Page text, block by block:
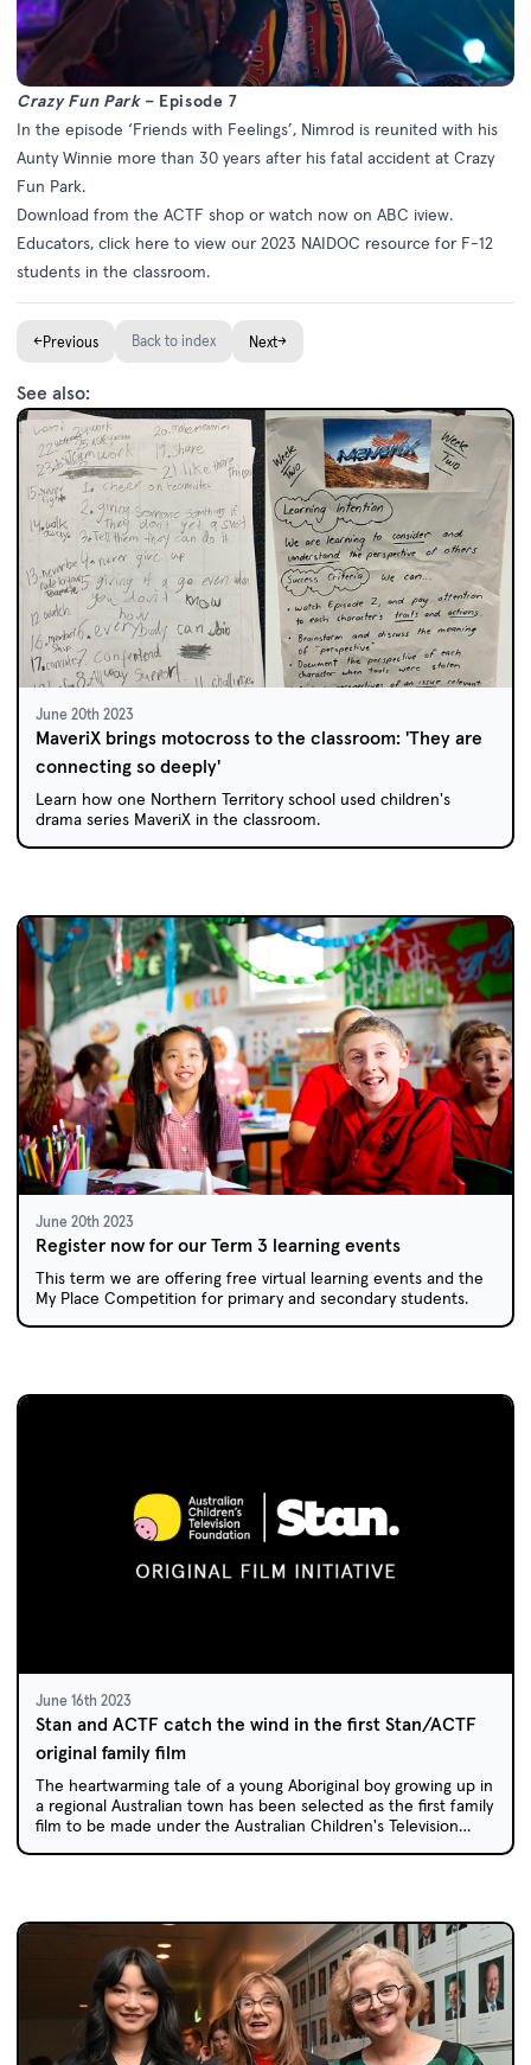
Crazy Fun Park – Episode 7
In the episode ‘Friends with Feelings’, Nimrod is reunited with his
Aunty Winnie more than 30 years after his fatal accident at Crazy
Fun Park.
Download from the ACTF shop or watch now on ABC iview.
Educators, click here to view our 2023 NAIDOC resource for F-12
students in the classroom.
←Previous Back to index Next→
See also:
June 20th 2023
MaveriX brings motocross to the classroom: 'They are
connecting so deeply'
Learn how one Northern Territory school used children's
drama series MaveriX in the classroom.
June 20th 2023
Register now for our Term 3 learning events
This term we are offering free virtual learning events and the
My Place Competition for primary and secondary students.
June 16th 2023
Stan and ACTF catch the wind in the first Stan/ACTF
original family film
The heartwarming tale of a young Aboriginal boy growing up in
a regional Australian town has been selected as the first family
film to be made under the Australian Children's Television